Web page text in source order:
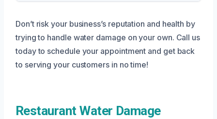
Don’t risk your business’s reputation and health by
trying to handle water damage on your own. Call us
today to schedule your appointment and get back
to serving your customers in no time!
Restaurant Water Damage